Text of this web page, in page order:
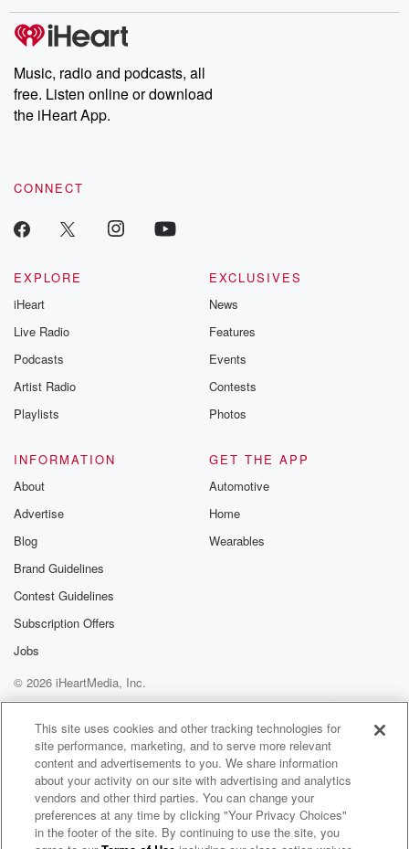
Music, radio and podcasts, all
free. Listen online or download
the iHeart App.
CONNECT
EXPLORE
iHeart
Live Radio
Podcasts
Artist Radio
Playlists
EXCLUSIVES
News
Features
Events
Contests
Photos
INFORMATION
About
Advertise
Blog
Brand Guidelines
Contest Guidelines
Subscription Offers
Jobs
GET THE APP
Automotive
Home
Wearables
© 2026 iHeartMedia, Inc.
Help
Privacy Policy
Your Privacy Choices
Terms of Use
AdChoices
This site uses cookies and other tracking technologies for
site performance, marketing, and to serve more relevant
content and advertisements to you. We share information
about your activity on our site with advertising and analytics
vendors and other third parties. You can change your
preferences at any time by clicking "Your Privacy Choices"
in the footer of the site. By continuing to use the site, you